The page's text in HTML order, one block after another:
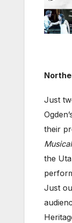
Just
their
Musical
the
Just